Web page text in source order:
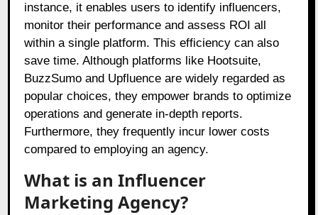
instance, it enables users to identify influencers,
monitor their performance and assess ROI all
within a single platform. This efficiency can also
save time. Although platforms like Hootsuite,
BuzzSumo and Upfluence are widely regarded as
popular choices, they empower brands to optimize
operations and generate in-depth reports.
Furthermore, they frequently incur lower costs
compared to employing an agency.
What is an Influencer
Marketing Agency?